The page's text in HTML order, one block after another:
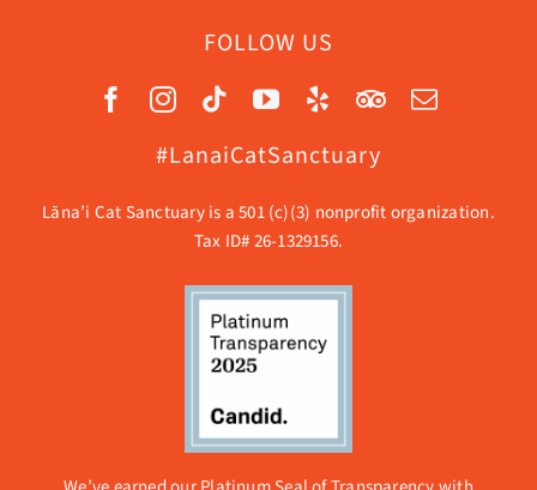
FOLLOW US
#LanaiCatSanctuary
Lāna’i Cat Sanctuary is a 501 (c)(3) nonprofit organization.
Tax ID# 26-1329156.